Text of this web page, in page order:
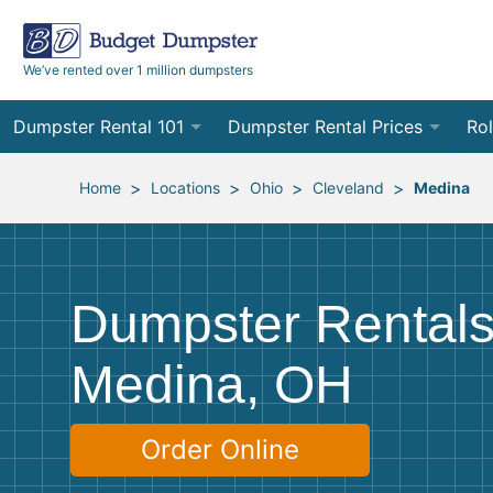
We’ve rented over 1 million dumpsters
Dumpster Rental 101
Ordering a Dumpster Rental
Preparing for Delivery
Preparing for Pickup
Frequently Asked Questions
Dumpster Rental Prices
Order Online
Site Services Quote Form
10
12
20
Home > Locations > Ohio > Cleveland > Medina
Dumpster
Medina, OH
Order Online